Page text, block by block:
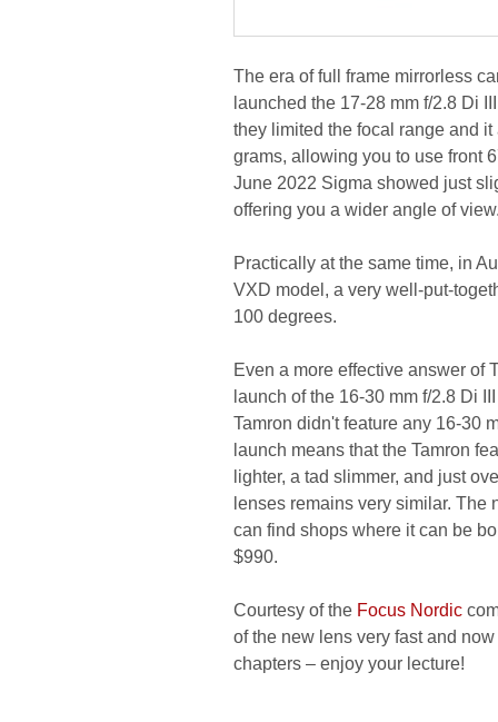
The era of full frame mirrorless
launched the 17-28 mm f/2.8 Di
they limited the focal range and
grams, allowing you to use front
June 2022 Sigma showed just
offering you a wider angle of
Practically at the same time, in
VXD model, a very well-put-
100 degrees.
Even a more effective answer of
launch of the 16-30 mm f/2.8 Di
Tamron didn't feature any 16-30
launch means that the Tamron
lighter, a tad slimmer, and just
lenses remains very similar.
can find shops where it can be
$990.
Courtesy of the Focus Nordic
of the new lens very fast and
chapters – enjoy your lecture!